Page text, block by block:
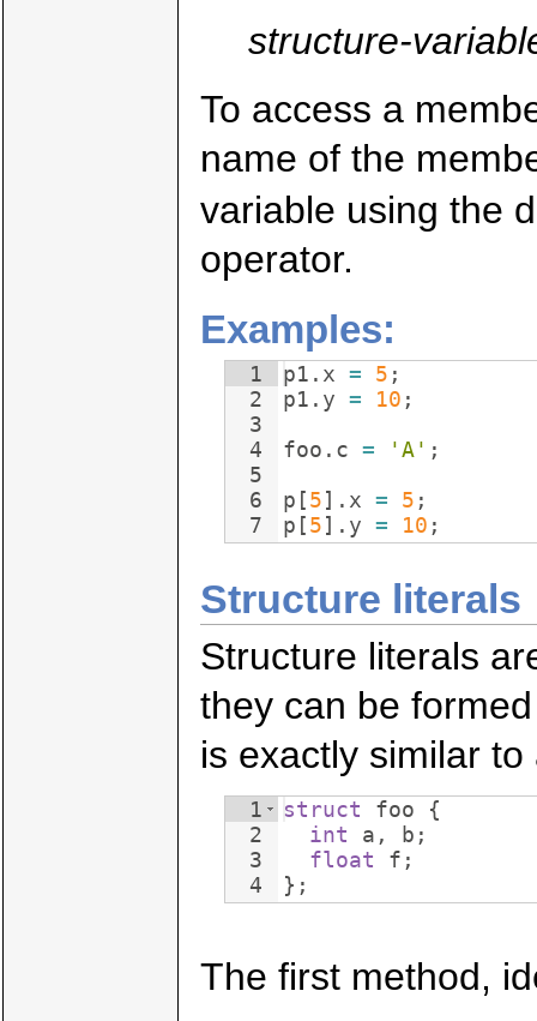
structure-
To access a
name of the
variable using the
operator.
Examples:
1
2
3
4
5
6
7
p1 . x = 5 ;
p1 . y = 10 ;
foo . c = 'A' ;
p [5] . x = 5 ;
p [5] . y = 10 ;
Structure literals
Structure literals
they can be
is exactly similar
1
2
3
4
struct foo
{
int
a , b ;
float
f ;
} ;
The first method,